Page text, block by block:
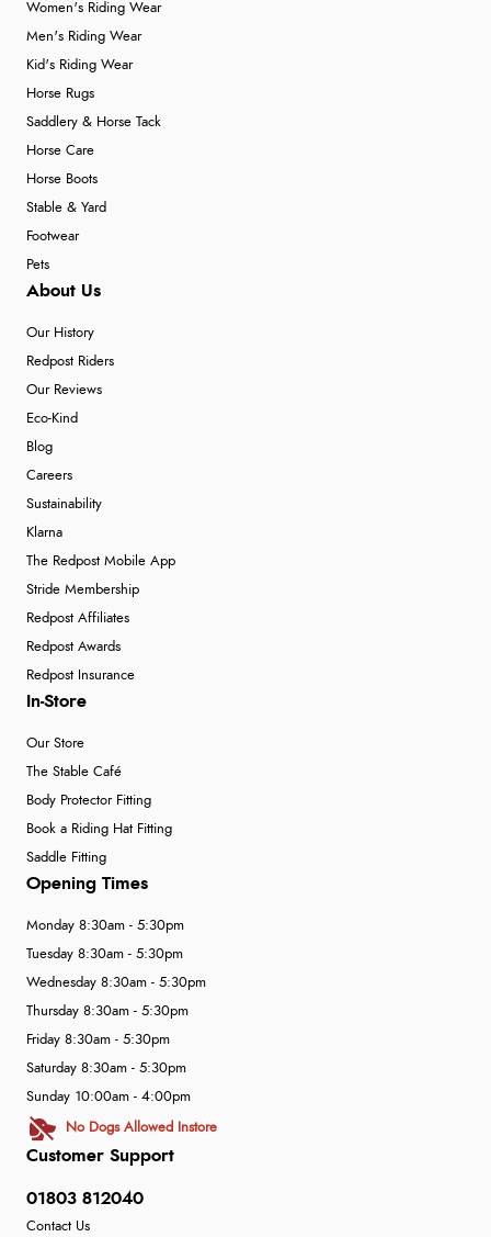
Women's Riding Wear
Men's Riding Wear
Kid's Riding Wear
Horse Rugs
Saddlery & Horse Tack
Horse Care
Horse Boots
Stable & Yard
Footwear
Pets
About Us
Our History
Redpost Riders
Our Reviews
Eco-Kind
Blog
Careers
Sustainability
Klarna
The Redpost Mobile App
Stride Membership
Redpost Affiliates
Redpost Awards
Redpost Insurance
In-Store
Our Store
The Stable Café
Body Protector Fitting
Book a Riding Hat Fitting
Saddle Fitting
Customer Support
01803 812040
Contact Us
Opening Times
Monday 8:30am - 5:30pm
Tuesday 8:30am - 5:30pm
Wednesday 8:30am - 5:30pm
Thursday 8:30am - 5:30pm
Friday 8:30am - 5:30pm
Saturday 8:30am - 5:30pm
Sunday 10:00am - 4:00pm
No Dogs Allowed Instore